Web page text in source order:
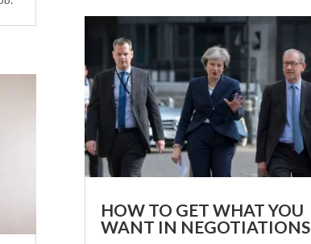
HOW TO GET WHAT YOU
WANT IN NEGOTIATIONS